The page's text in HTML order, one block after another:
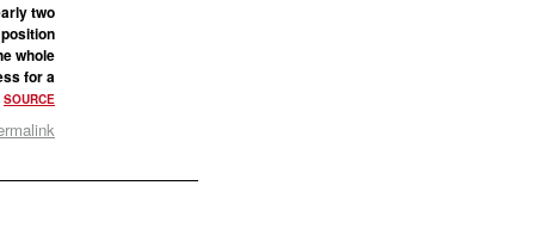
two
whole
for a
SOURCE